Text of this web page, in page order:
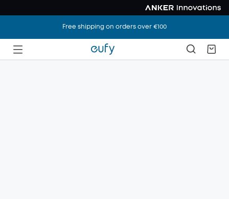
Free shipping on orders over €100